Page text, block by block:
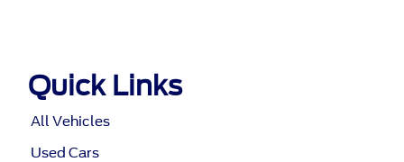
Quick Links
All Vehicles
Used Cars